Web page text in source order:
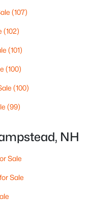
(107)
(102)
(101)
(100)
(100)
(99)
NH
Sale
Sale